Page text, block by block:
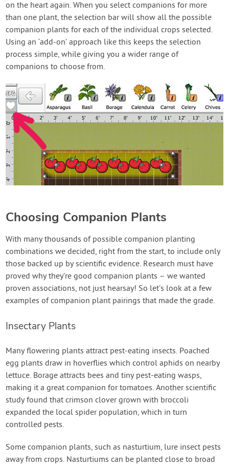
on the heart again. When you select companions for more
than one plant, the selection bar will show all the possible
companion plants for each of the individual crops selected.
Using an ‘add-on’ approach like this keeps the selection
process simple, while giving you a wider range of
companions to choose from.
Choosing Companion Plants
With many thousands of possible companion planting
combinations we decided, right from the start, to include only
those backed up by scientific evidence. Research must have
proved why they’re good companion plants – we wanted
proven associations, not just hearsay! So let’s look at a few
examples of companion plant pairings that made the grade.
Insectary Plants
Many flowering plants attract pest-eating insects. Poached
egg plants draw in hoverflies which control aphids on nearby
lettuce. Borage attracts bees and tiny pest-eating wasps,
making it a great companion for tomatoes. Another scientific
study found that crimson clover grown with broccoli
expanded the local spider population, which in turn
controlled pests.
Some companion plants, such as nasturtium, lure insect pests
away from crops. Nasturtiums can be planted close to broad